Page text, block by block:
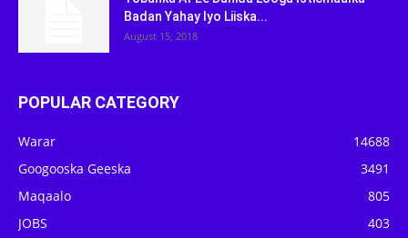
Badan Yahay Iyo Liiska...
August 15, 2018
POPULAR CATEGORY
Warar
14688
Googooska Geeska
3491
Maqaalo
805
JOBS
403